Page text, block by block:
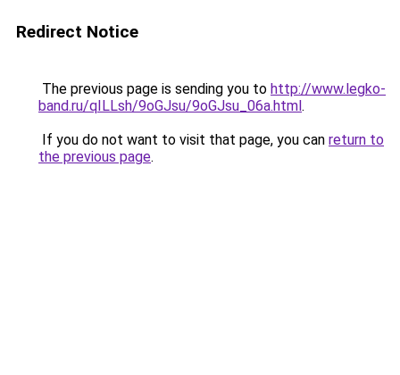
Redirect Notice
The previous page is sending you to http://www.legko-
band.ru/qILLsh/9oGJsu/9oGJsu_06a.html.
If you do not want to visit that page, you can return to
the previous page.